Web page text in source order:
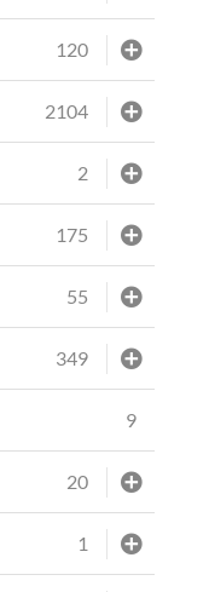
120
2104
2
175
55
349
9
20
1